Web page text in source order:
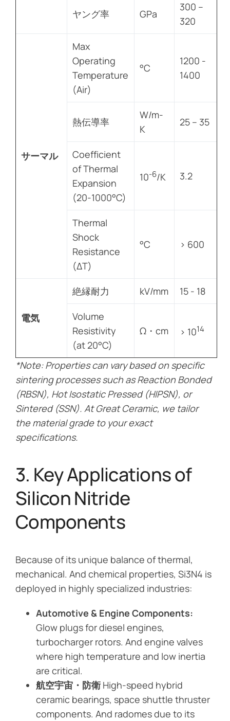
ヤング率 GPa
300 –
320
サーマル
Max
Operating
Temperature
(Air)
°C
1200 -
1400
熱伝導率
W/m-
K
25 – 35
Coefficient
of Thermal
Expansion
(20-1000°C)
10-6/K 3.2
Thermal
Shock
Resistance
(ΔT)
°C > 600
電気
絶縁耐力 kV/mm 15 - 18
Volume
Resistivity
(at 20°C)
Ω・cm > 1014
*Note: Properties can vary based on specific
sintering processes such as Reaction Bonded
(RBSN), Hot Isostatic Pressed (HIPSN), or
Sintered (SSN). At Great Ceramic, we tailor
the material grade to your exact
specifications.
3. Key Applications of
Silicon Nitride
Components
Because of its unique balance of thermal,
mechanical. And chemical properties, Si3N4 is
deployed in highly specialized industries:
Automotive & Engine Components:
Glow plugs for diesel engines,
turbocharger rotors. And engine valves
where high temperature and low inertia
are critical.
航空宇宙・防衛High-speed hybrid
ceramic bearings, space shuttle thruster
components. And radomes due to its